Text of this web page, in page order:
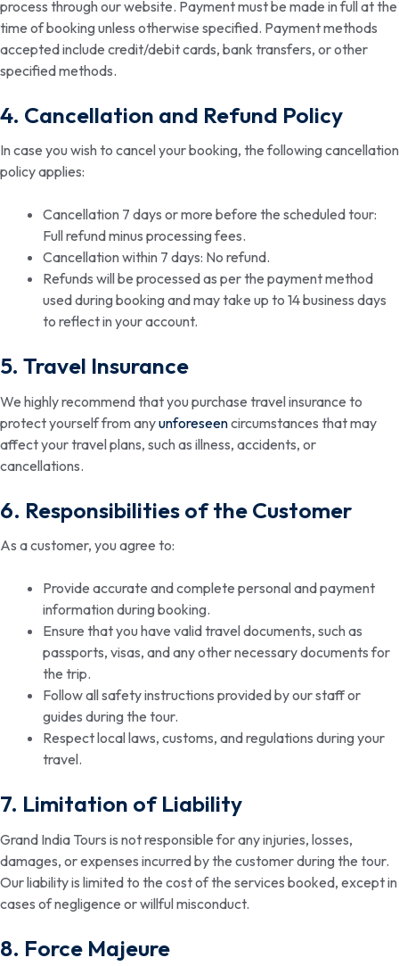
process through our website. Payment must be made in full at the
time of booking unless otherwise specified. Payment methods
accepted include credit/debit cards, bank transfers, or other
specified methods.
4. Cancellation and Refund Policy
In case you wish to cancel your booking, the following cancellation
policy applies:
Cancellation 7 days or more before the scheduled tour:
Full refund minus processing fees.
Cancellation within 7 days: No refund.
Refunds will be processed as per the payment method
used during booking and may take up to 14 business days
to reflect in your account.
5. Travel Insurance
We highly recommend that you purchase travel insurance to
protect yourself from anyunforeseencircumstances that may
affect your travel plans, such as illness, accidents, or
cancellations.
6. Responsibilities of the Customer
As a customer, you agree to:
Provide accurate and complete personal and payment
information during booking.
Ensure that you have valid travel documents, such as
passports, visas, and any other necessary documents for
the trip.
Follow all safety instructions provided by our staff or
guides during the tour.
Respect local laws, customs, and regulations during your
travel.
7. Limitation of Liability
Grand India Tours is not responsible for any injuries, losses,
damages, or expenses incurred by the customer during the tour.
Our liability is limited to the cost of the services booked, except in
cases of negligence or willful misconduct.
8. Force Majeure